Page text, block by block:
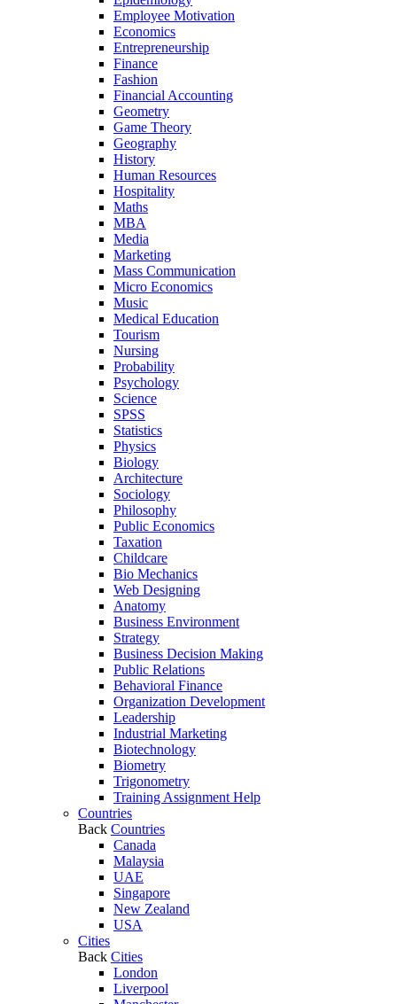
Employee Motivation
Economics
Entrepreneurship
Finance
Fashion
Financial Accounting
Geometry
Game Theory
Geography
History
Human Resources
Hospitality
Maths
MBA
Media
Marketing
Mass Communication
Micro Economics
Music
Medical Education
Tourism
Nursing
Probability
Psychology
Science
SPSS
Statistics
Physics
Biology
Architecture
Sociology
Philosophy
Public Economics
Taxation
Childcare
Bio Mechanics
Web Designing
Anatomy
Business Environment
Strategy
Business Decision Making
Public Relations
Behavioral Finance
Organization Development
Leadership
Industrial Marketing
Biotechnology
Biometry
Trigonometry
Training Assignment Help
Countries
Back Countries
Canada
Malaysia
UAE
Singapore
New Zealand
USA
Cities
Back Cities
London
Liverpool